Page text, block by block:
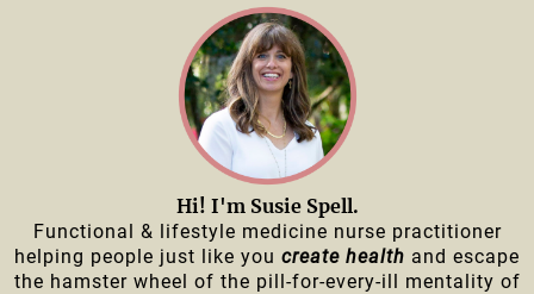
Hi! I'm Susie Spell.
Functional & lifestyle medicine nurse practitioner
helping people just like you create health and escape
the hamster wheel of the pill-for-every-ill mentality of